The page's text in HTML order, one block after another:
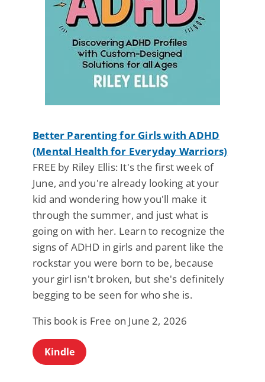
Better Parenting for Girls with ADHD
(Mental Health for Everyday Warriors)
FREE by Riley Ellis: It's the first week of
June, and you're already looking at your
kid and wondering how you'll make it
through the summer, and just what is
going on with her. Learn to recognize the
signs of ADHD in girls and parent like the
rockstar you were born to be, because
your girl isn't broken, but she's definitely
begging to be seen for who she is.
This book is Free on June 2, 2026
Kindle